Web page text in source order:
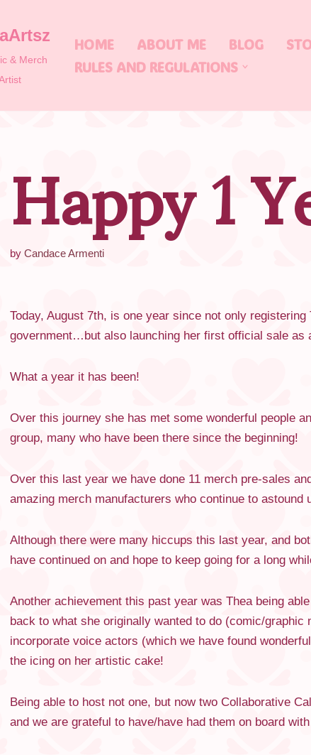
& Merch
HOME ABOUT ME BLOG
RULES AND REGULATIONS
Happy 1
by Candace Armenti
Today, August 7th, is one year since not only
government…but also launching her first official sale as
What a year it has been!
Over this journey she has met some wonderful people
group, many who have been there since the beginning!
Over this last year we have done 11 merch pre-sales
amazing merch manufacturers who continue to
Although there were many hiccups this last year, and
have continued on and hope to keep going for a long
Another achievement this past year was Thea being
back to what she originally wanted to do (comic/
incorporate voice actors (which we have found
the icing on her artistic cake!
Being able to host not one, but now two Collaborative
and we are grateful to have/have had them on board